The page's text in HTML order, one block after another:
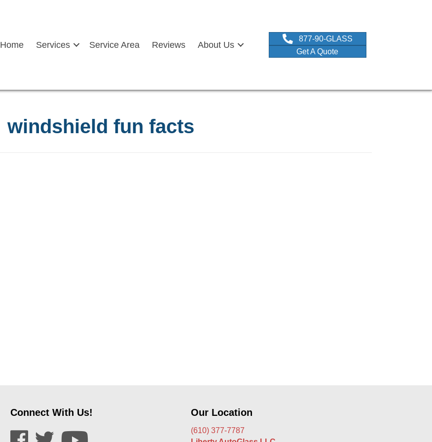
Home Services Service Area Reviews About Us
877-90-GLASS
Get A Quote
windshield fun facts
Connect With Us! Our Location
(610) 377-7787